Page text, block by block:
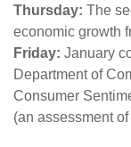
Thursday: The
economic growth
Friday: January
Department of
Consumer
(an assessment